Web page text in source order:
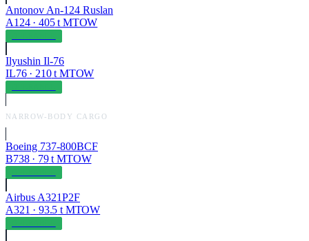
Antonov An-124 Ruslan
A124· 405t MTOW
Ilyushin Il-76
IL76· 210t MTOW
NARROW-BODY CARGO
Boeing 737-800BCF
B738· 79t MTOW
Airbus A321P2F
A321 · 93.5 t MTOW